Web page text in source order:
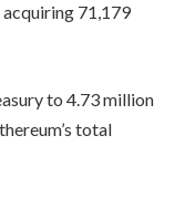
acquiring 71,179
to 4.73 million
total